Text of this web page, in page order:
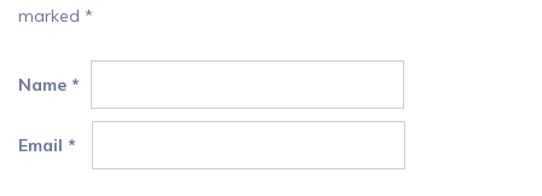
marked *
Name *
Email *